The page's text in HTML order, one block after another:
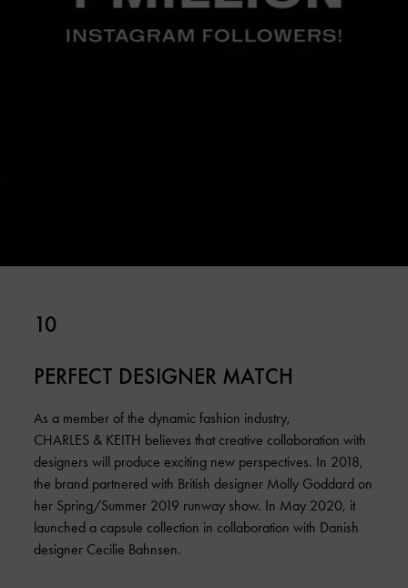
10
PERFECT DESIGNER MATCH
As a member of the dynamic fashion industry,
CHARLES & KEITH believes that creative collaboration with
designers will produce exciting new perspectives. In 2018,
the brand partnered with British designer Molly Goddard on
her Spring/Summer 2019 runway show. In May 2020, it
launched a capsule collection in collaboration with Danish
designer Cecilie Bahnsen.